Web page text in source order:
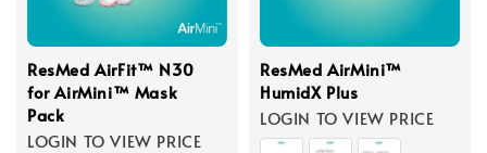
ResMed AirFit™ N30
for AirMini™ Mask
Pack
LOGIN TO VIEW PRICE
ResMed AirMini™
HumidX Plus
LOGIN TO VIEW PRICE